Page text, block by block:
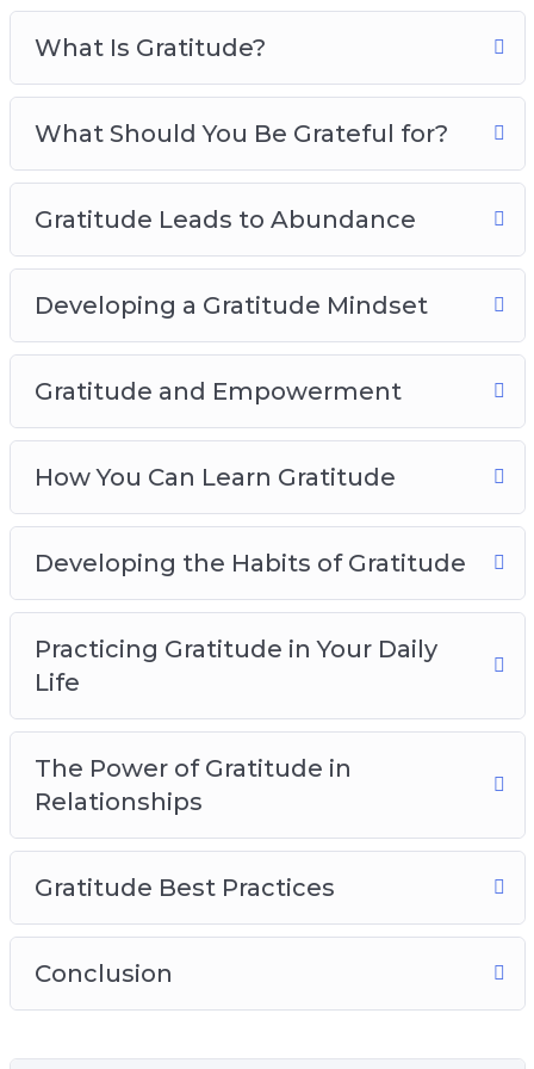
Gratitude And Empowerment
How You Can Learn Gratitude
Developing The Habits Of Gratitude
Practicing Gratitude In Your Daily Life
The Power Of Gratitude In Relationships
What Is Gratitude?
What Should You Be Grateful for?
Gratitude Leads to Abundance
Developing a Gratitude Mindset
Gratitude and Empowerment
How You Can Learn Gratitude
Developing the Habits of Gratitude
Practicing Gratitude in Your Daily
Life
The Power of Gratitude in
Relationships
Gratitude Best Practices
Conclusion